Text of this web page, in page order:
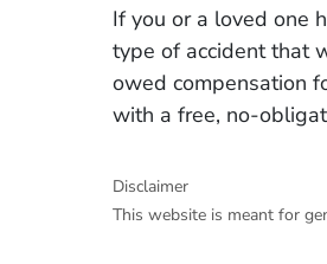
If you or a loved one
type of accident that
owed compensation
with a free, no-
Disclaimer
This website is meant for